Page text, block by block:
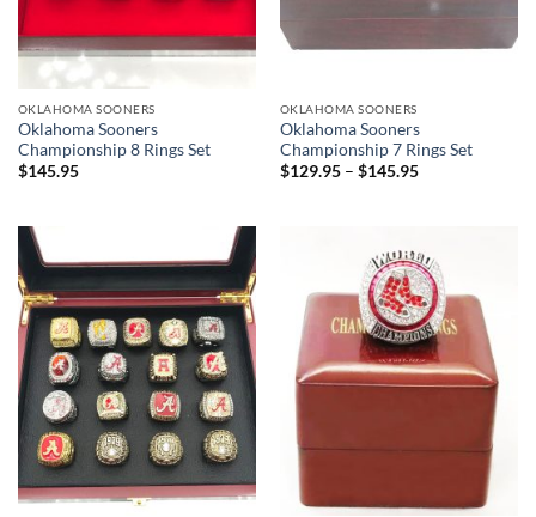
OKLAHOMA SOONERS
Oklahoma Sooners
Championship 8 Rings Set
$145.95
OKLAHOMA SOONERS
Oklahoma Sooners
Championship 7 Rings Set
$129.95– $145.95